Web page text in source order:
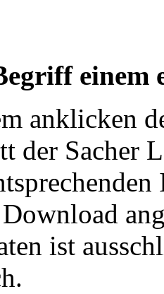
einem
anklicken
der Sacher
ist